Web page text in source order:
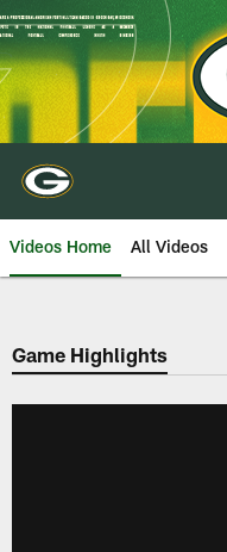
Skip
to
main
content
Videos Home All Videos
Game Highlights